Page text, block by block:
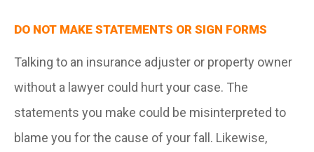
DO NOT MAKE STATEMENTS OR SIGN FORMS
Talking to an insurance adjuster or property owner
without a lawyer could hurt your case. The
statements you make could be misinterpreted to
blame you for the cause of your fall. Likewise,